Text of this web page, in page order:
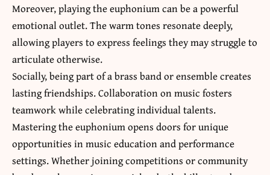
Moreover, playing the euphonium can be a powerful
emotional outlet. The warm tones resonate deeply,
allowing players to express feelings they may struggle to
articulate otherwise.
Socially, being part of a brass band or ensemble creates
lasting friendships. Collaboration on music fosters
teamwork while celebrating individual talents.
Mastering the euphonium opens doors for unique
opportunities in music education and performance
settings. Whether joining competitions or community